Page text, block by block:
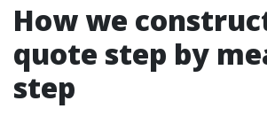
How we
quote step by
step